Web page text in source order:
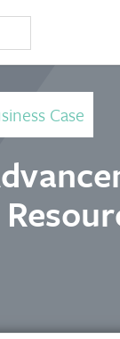
Case